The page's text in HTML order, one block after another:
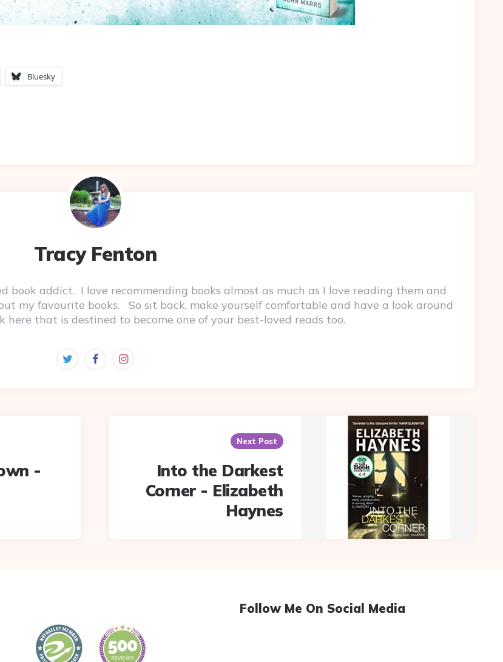
Bluesky
Tracy Fenton
book addict. I love recommending books almost as much as I love reading them and
my favourite books. So sit back, make yourself comfortable and have a look around
here that is destined to become one of your best-loved reads too.
-
Next Post
Into the Darkest
Corner - Elizabeth
Haynes
Follow Me On Social Media